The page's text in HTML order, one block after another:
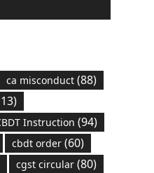
ca misconduct(88)
Instruction (94)
cbdt order(60)
cgst circular(80)